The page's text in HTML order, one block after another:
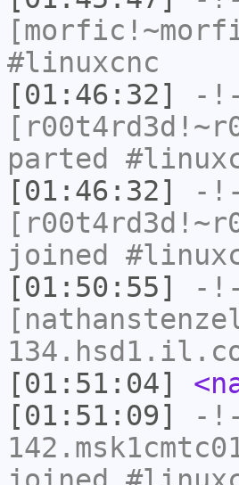
#linuxcnc
[01:46:32]
-
parted
[01:46:32]
-
joined
[01:50:55]
-
[01:51:04]
[01:51:09]
-